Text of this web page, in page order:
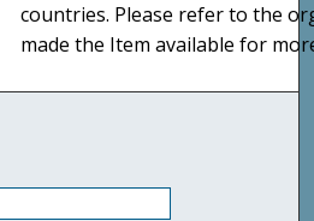
countries. Please refer to the
made the Item available for